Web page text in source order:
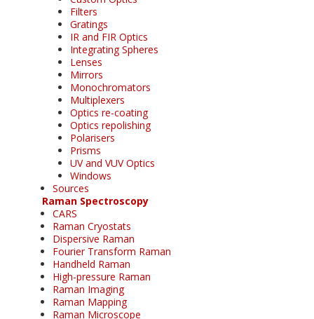
Filters
Gratings
IR and FIR Optics
Integrating Spheres
Lenses
Mirrors
Monochromators
Multiplexers
Optics re-coating
Optics repolishing
Polarisers
Prisms
UV and VUV Optics
Windows
Sources
Raman Spectroscopy
CARS
Raman Cryostats
Dispersive Raman
Fourier Transform Raman
Handheld Raman
High-pressure Raman
Raman Imaging
Raman Mapping
Raman Microscope